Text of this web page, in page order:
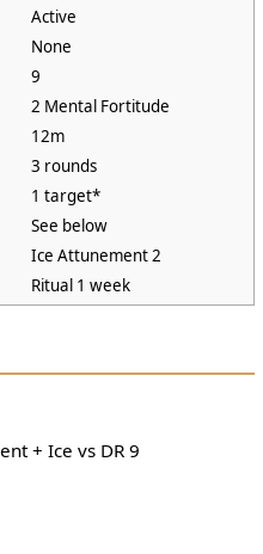
Active
None
9
2 Mental Fortitude
12m
3 rounds
1 target*
See below
Ice Attunement 2
Ritual 1 week
+ Ice vs DR 9